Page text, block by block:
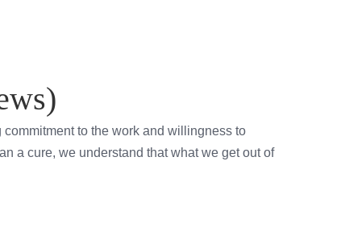
to the work and willingness to
a cure, we understand that what we get out of